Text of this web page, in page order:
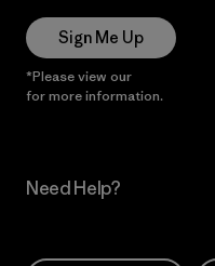
Sign Me Up
*Please view our
for more information.
Need Help?